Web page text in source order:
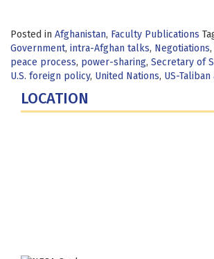
Posted in Afghanistan, Faculty Publications
Government, intra-Afghan talks, Negotiations,
peace process, power-sharing, Secretary of
U.S. foreign policy, United Nations, US-
LOCATION